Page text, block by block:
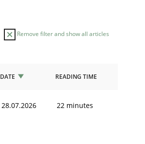
Remove filter and show all articles
DATE READING TIME
28.07.2026 22 minutes